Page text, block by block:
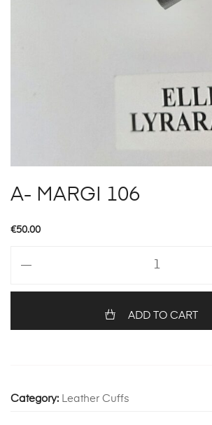
A- MARGI 106
€50.00
106
ADD TO CART
Category: Leather Cuffs